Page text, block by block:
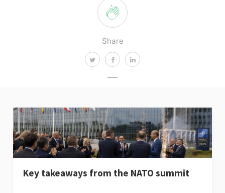
Share
Key takeaways from the NATO summit